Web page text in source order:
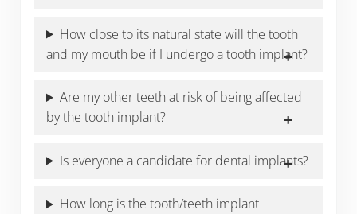
How close to its natural state will the tooth
and my mouth be if I undergo a tooth implant?
Are my other teeth at risk of being affected
by the tooth implant?
Is everyone a candidate for dental implants?
How long is the tooth/teeth implant